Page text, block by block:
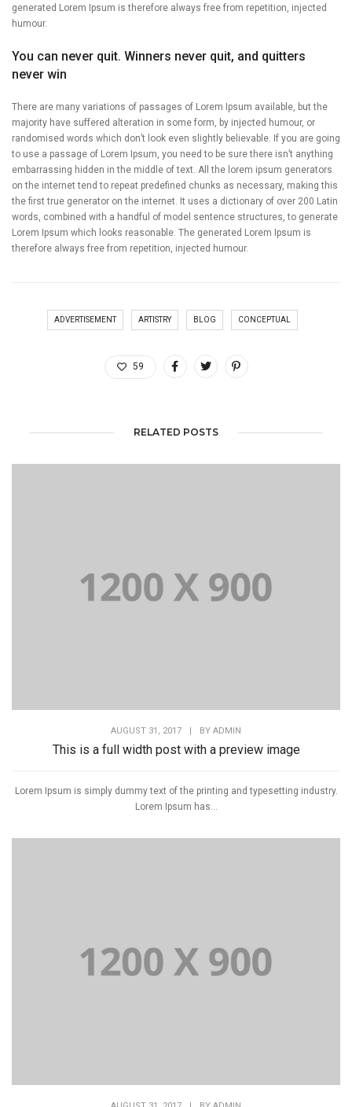
generated Lorem Ipsum is therefore always free from repetition, injected
humour.
You can never quit. Winners never quit, and quitters
never win
There are many variations of passages of Lorem Ipsum available, but the
majority have suffered alteration in some form, by injected humour, or
randomised words which don’t look even slightly believable. If you are going
to use a passage of Lorem Ipsum, you need to be sure there isn’t anything
embarrassing hidden in the middle of text. All the lorem ipsum generators
on the internet tend to repeat predefined chunks as necessary, making this
the first true generator on the internet. It uses a dictionary of over 200 Latin
words, combined with a handful of model sentence structures, to generate
Lorem Ipsum which looks reasonable. The generated Lorem Ipsum is
therefore always free from repetition, injected humour.
ADVERTISEMENT ARTISTRY BLOG CONCEPTUAL
59
RELATED POSTS
AUGUST 31, 2017 BY ADMIN
This is a full width post with a preview image
Lorem Ipsum is simply dummy text of the printing and typesetting industry.
Lorem Ipsum has...